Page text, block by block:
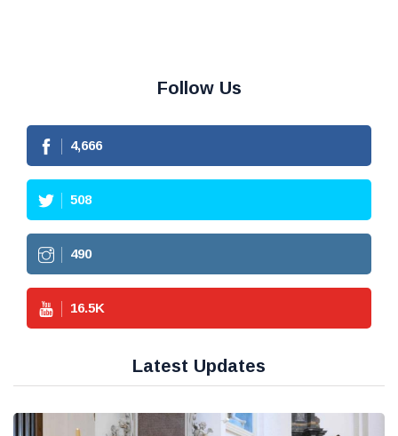
Follow Us
4,666
508
490
16.5K
Latest Updates